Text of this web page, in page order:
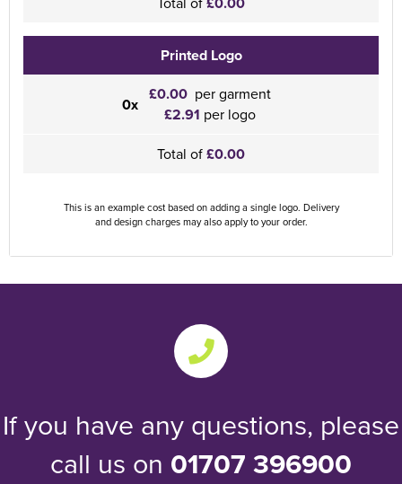
Printed Logo
0x £0.00 per garment
£2.91 per logo
Total of£0.00
This is an example cost based on adding a single logo. Delivery
and design charges may also apply to your order.
If you have any questions, please
call us on 01707 396900